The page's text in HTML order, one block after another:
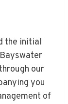
the initial
our
you
of